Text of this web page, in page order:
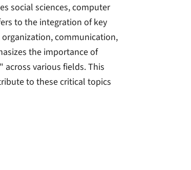
social sciences, computer
to the integration of key
communication,
the importance of
various fields. This
to these critical topics